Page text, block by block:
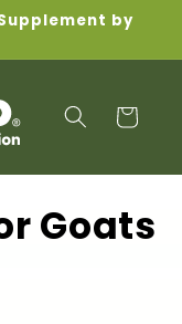
by
Cart
Goats